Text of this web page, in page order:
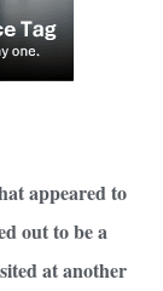
appeared to
out to be a
at another